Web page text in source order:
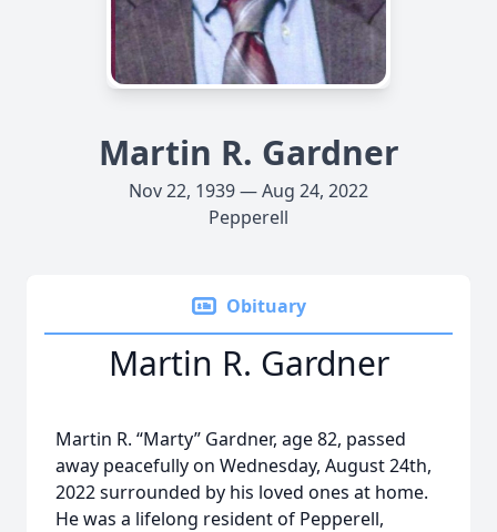
Martin R. Gardner
Nov 22, 1939 — Aug 24, 2022
Pepperell
Obituary
Martin R. Gardner
Martin R. “Marty” Gardner, age 82, passed
away peacefully on Wednesday, August 24th,
2022 surrounded by his loved ones at home.
He was a lifelong resident of Pepperell,